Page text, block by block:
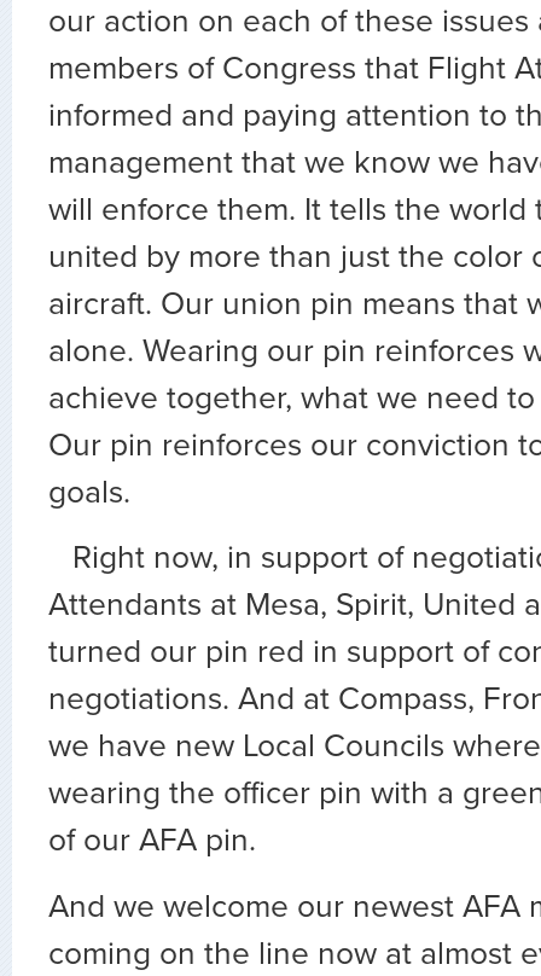
our action on each of these issues
members of Congress that Flight
informed and paying attention to
management that we know we
will enforce them. It tells the world
united by more than just the color
aircraft. Our union pin means that
alone. Wearing our pin reinforces
achieve together, what we need
Our pin reinforces our conviction
goals.
Right now, in support of
Attendants at Mesa, Spirit, United
turned our pin red in support of
negotiations. And at Compass,
we have new Local Councils
wearing the officer pin with a
of our AFA pin.
And we welcome our newest AFA
coming on the line now at almost